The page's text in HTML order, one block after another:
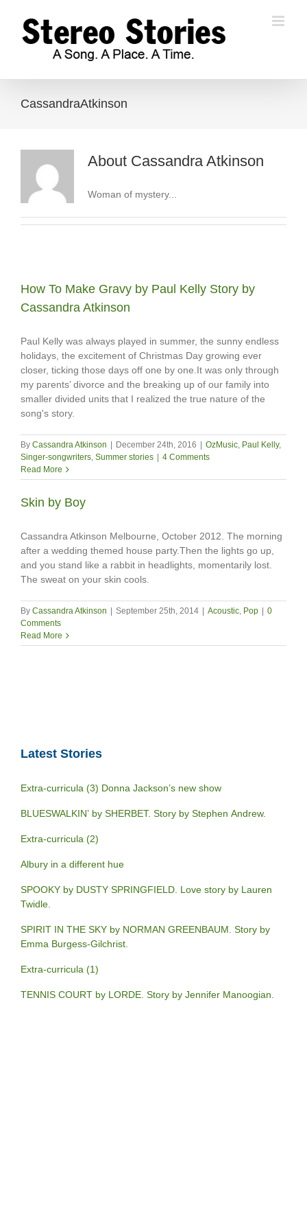
content
CassandraAtkinson
About Cassandra Atkinson
Woman of mystery...
How To Make Gravy by Paul Kelly Story by
Cassandra Atkinson
Paul Kelly was always played in summer, the sunny endless
holidays, the excitement of Christmas Day growing ever
closer, ticking those days off one by one.It was only through
my parents’ divorce and the breaking up of our family into
smaller divided units that I realized the true nature of the
song's story.
By Cassandra Atkinson | December 24th, 2016 | OzMusic Paul Kelly,
Singer-songwriters Summer stories | 4 Comments
Read More
Skin by Boy
Cassandra Atkinson Melbourne, October 2012. The morning
after a wedding themed house party.Then the lights go up,
and you stand like a rabbit in headlights, momentarily lost.
The sweat on your skin cools.
By Cassandra Atkinson | September 25th, 2014 | Acoustic Pop | 0
Comments
Read More
Latest Stories
Extra-curricula (3) Donna Jackson’s new show
BLUESWALKIN’ by SHERBET. Story by Stephen Andrew.
Extra-curricula (2)
Albury in a different hue
SPOOKY by DUSTY SPRINGFIELD. Love story by Lauren
Twidle.
SPIRIT IN THE SKY by NORMAN GREENBAUM. Story by
Emma Burgess-Gilchrist.
Extra-curricula (1)
TENNIS COURT by LORDE. Story by Jennifer Manoogian.